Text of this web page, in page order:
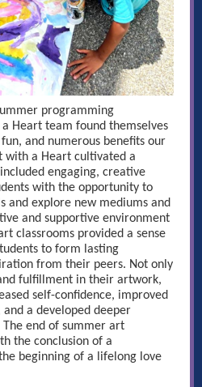
programming
Heart team found themselves
and numerous benefits our
with a Heart cultivated a
engaging, creative
with the opportunity to
and explore new mediums and
and supportive environment
classrooms provided a sense
to form lasting
from their peers. Not only
fulfillment in their artwork,
self-confidence, improved
a developed deeper
end of summer art
the conclusion of a
beginning of a lifelong love